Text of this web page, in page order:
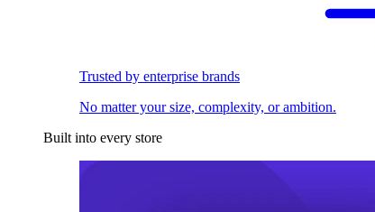
Trusted by enterprise brands
No matter your size, complexity, or ambition.
Built into every store